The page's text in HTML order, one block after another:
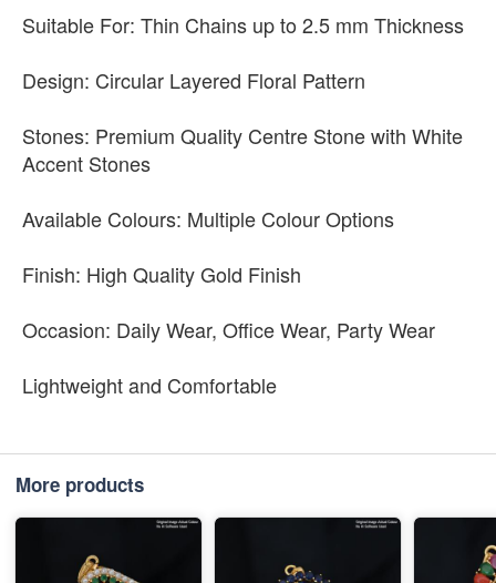
Suitable For: Thin Chains up to 2.5 mm Thickness
Design: Circular Layered Floral Pattern
Stones: Premium Quality Centre Stone with White
Accent Stones
Available Colours: Multiple Colour Options
Finish: High Quality Gold Finish
Occasion: Daily Wear, Office Wear, Party Wear
Lightweight and Comfortable
More products